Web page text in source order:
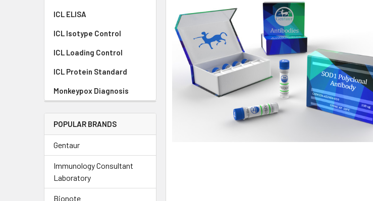
ICL ELISA
ICL Isotype Control
ICL Loading Control
ICL Protein Standard
Monkeypox Diagnosis
POPULAR BRANDS
Gentaur
Immunology Consultant
Laboratory
Bionote
ADD
SELECTED
TO CART